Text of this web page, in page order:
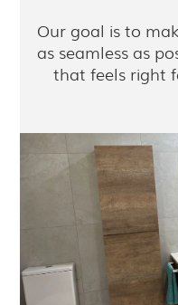
Our goal is to
as seamless as
that feels right